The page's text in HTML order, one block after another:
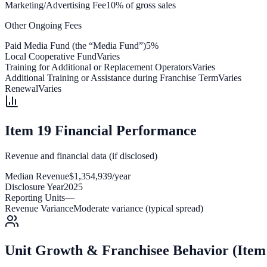
Marketing/Advertising Fee10% of gross sales
Other Ongoing Fees
Paid Media Fund (the “Media Fund”)5%
Local Cooperative FundVaries
Training for Additional or Replacement OperatorsVaries
Additional Training or Assistance during Franchise TermVaries
RenewalVaries
Item 19 Financial Performance
Revenue and financial data (if disclosed)
Median Revenue$1,354,939/year
Disclosure Year2025
Reporting Units—
Revenue VarianceModerate variance (typical spread)
Unit Growth & Franchisee Behavior